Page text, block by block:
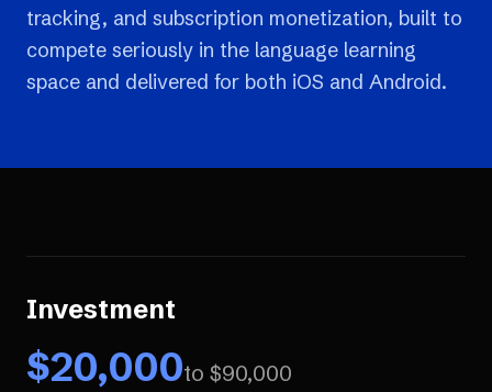
tracking, and subscription monetization, built to
compete seriously in the language learning
space and delivered for both iOS and Android.
Investment
$20,000to $90,000